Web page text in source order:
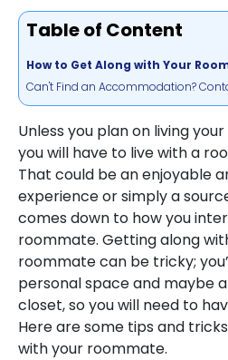
Table of Content
How to Get Along with Your
Can't Find an Accommodation?
Unless you plan on living
you will have to live with a
That could be an enjoyable
experience or simply a
comes down to how you
roommate. Getting along
roommate can be tricky;
personal space and maybe
closet, so you will need to
Here are some tips and
with your roommate.